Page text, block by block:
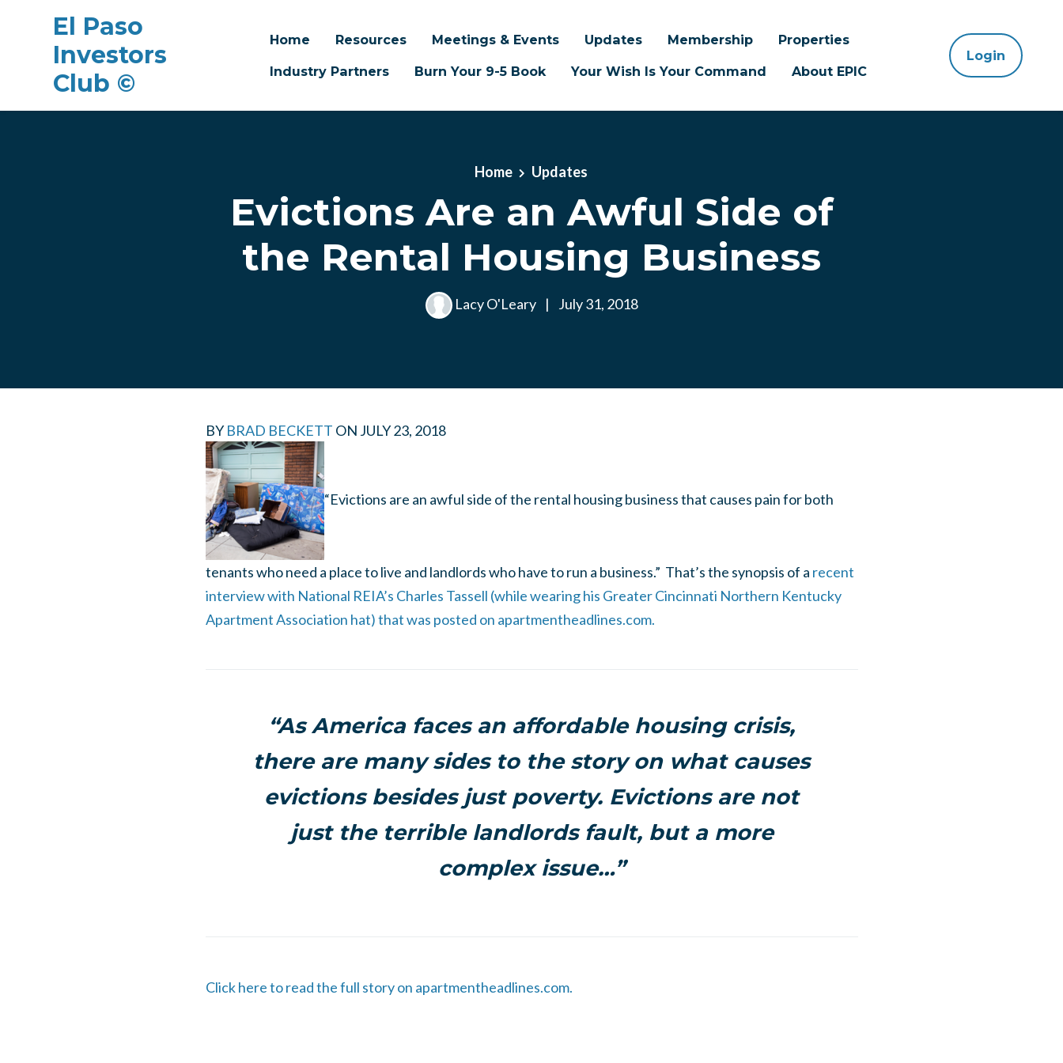
El Paso
Investors
Club ©
Home Resources Meetings & Events Updates Membership
Properties
Industry Partners
Burn Your 9-5 Book Your Wish Is Your Command About EPIC
Login
Home Updates
Evictions Are an Awful Side of
the Rental Housing Business
Lacy O'Leary | July 31, 2018
BY BRAD BECKETT ON JULY 23, 2018
“Evictions are an awful side of the rental housing business that causes pain for both
tenants who need a place to live and landlords who have to run a business.” That’s the synopsis of a recent
interview with National REIA’s Charles Tassell (while wearing his Greater Cincinnati Northern Kentucky
Apartment Association hat) that was posted on apartmentheadlines.com.
“As America faces an affordable housing crisis,
there are many sides to the story on what causes
evictions besides just poverty. Evictions are not
just the terrible landlords fault, but a more
complex issue…”
Click here to read the full story on apartmentheadlines.com.